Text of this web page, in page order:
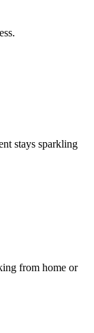
stays sparkling
from home or